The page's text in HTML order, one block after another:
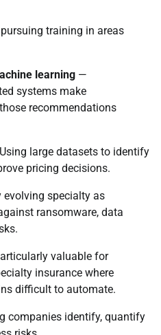
training in areas
learning —
systems make
recommendations
large datasets to identify
pricing decisions.
evolving specialty as
ransomware, data
valuable for
insurance where
difficult to automate.
companies identify, quantify